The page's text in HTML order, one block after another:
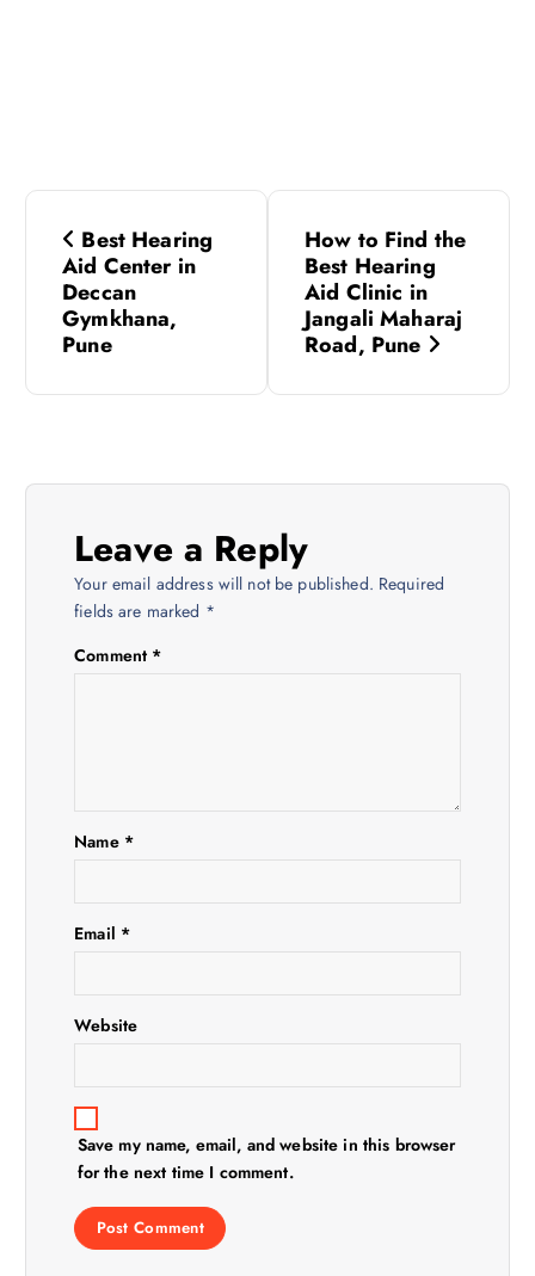
P
t
a
Best Hearing
Aid Center in
Deccan
Gymkhana,
Pune
How to Find the
Best Hearing
Aid Clinic in
Jangali Maharaj
Road, Pune
Leave a Reply
Your email address will not be published. Required
fields are marked *
Comment *
Name *
Email *
Website
Save my name, email, and website in this browser
for the next time I comment.